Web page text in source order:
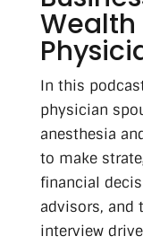
Wealth
In this
physician
anesthesia
to make
financial
advisors, and
interview